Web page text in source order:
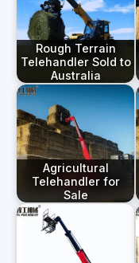
Rough Terrain
Telehandler Sold to
Australia
Agricultural
Telehandler for
Sale